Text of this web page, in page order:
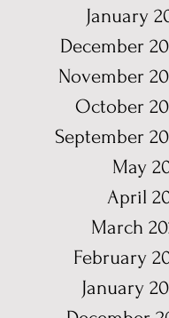
January
December
November
October
September
May
April
March
February
January